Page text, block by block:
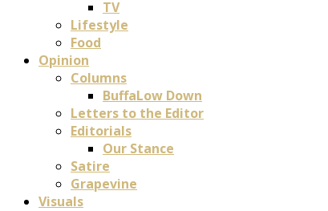
TV
Lifestyle
Food
Opinion
Columns
BuffaLow Down
Letters to the Editor
Editorials
Our Stance
Satire
Grapevine
Visuals